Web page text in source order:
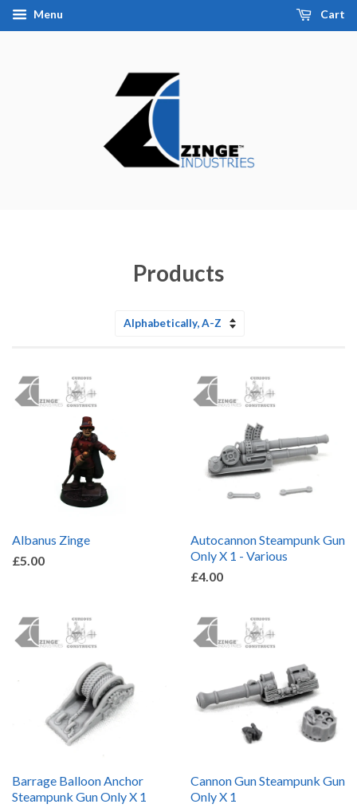
Menu Cart
Products
Albanus Zinge
£5.00
Autocannon Steampunk Gun
Only X 1 - Various
£4.00
Barrage Balloon Anchor
Steampunk Gun Only X 1
Cannon Gun Steampunk Gun
Only X 1